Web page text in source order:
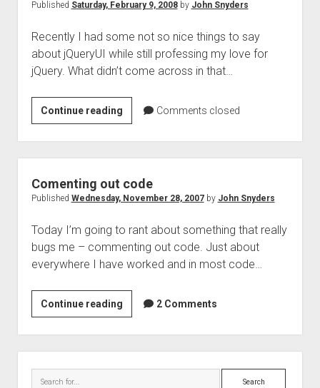
web
Published Saturday, February 9, 2008by John Snyders
Recently I had some not so nice things to say
about jQueryUI while still professing my love for
jQuery. What didn’t come across in that…
Continue readingjQueryUI
–
A
new
hope
Comments closed
Comenting out code
Published Wednesday, November 28, 2007by John Snyders
Today I’m going to rant about something that really
bugs me – commenting out code. Just about
everywhere I have worked and in most code…
Continue readingComenting
out
code
2 Comments
Search